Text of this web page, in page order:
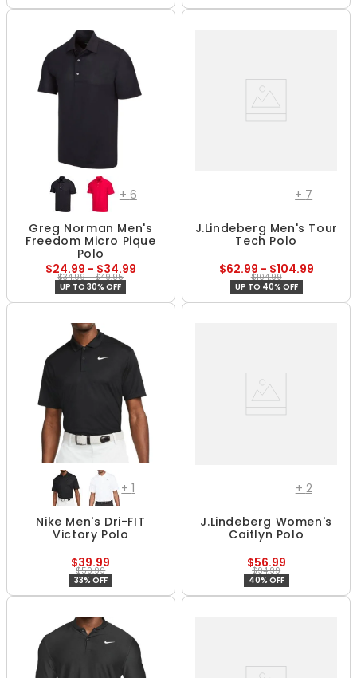
+ 6
Greg Norman Men's
Freedom Micro Pique
Polo
$24.99 - $34.99
$34.99 - $49.95
UP TO 30% OFF
+ 7
J.Lindeberg Men's Tour
Tech Polo
$62.99 - $104.99
$104.99
UP TO 40% OFF
+1
Nike Men's Dri-FIT
Victory Polo
$39.99
$59.99
33% OFF
+ 2
J.Lindeberg Women's
Caitlyn Polo
$56.99
$94.99
40% OFF